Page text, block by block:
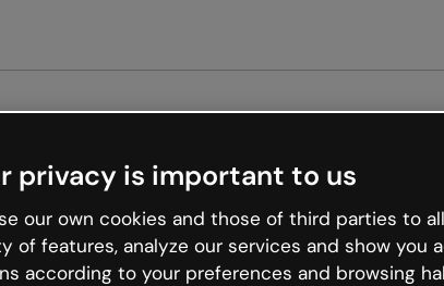
privacy is important to us
our own cookies and those of third parties to
of features, analyze our services and show you
according to your preferences and browsing